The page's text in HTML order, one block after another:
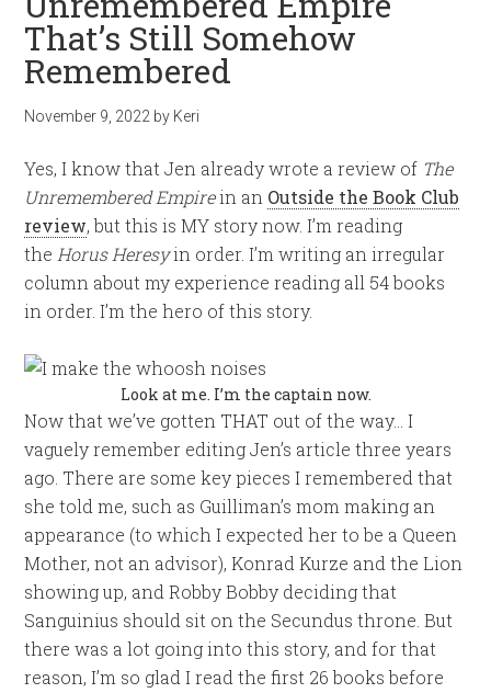
That’s Still Somehow
Remembered
November 9, 2022 by Keri
Yes, I know that Jen already wrote a review of The
Unremembered Empirein an Outside the Book Club
review, but this is MY story now. I’m reading
the Horus Heresyin order. I’m writing an irregular
column about my experience reading all 54 books
in order. I’m the hero of this story.
Look at me. I’m the captain now.
Now that we’ve gotten THAT out of the way… I
vaguely remember editing Jen’s article three years
ago. There are some key pieces I remembered that
she told me, such as Guilliman’s mom making an
appearance (to which I expected her to be a Queen
Mother, not an advisor), Konrad Kurze and the Lion
showing up, and Robby Bobby deciding that
Sanguinius should sit on the Secundus throne. But
there was a lot going into this story, and for that
reason, I’m so glad I read the first 26 books before